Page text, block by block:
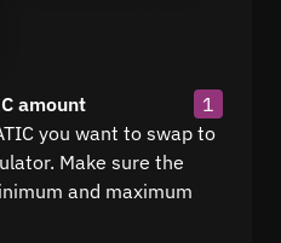
amount
1
you want to swap to
Make sure the
and maximum